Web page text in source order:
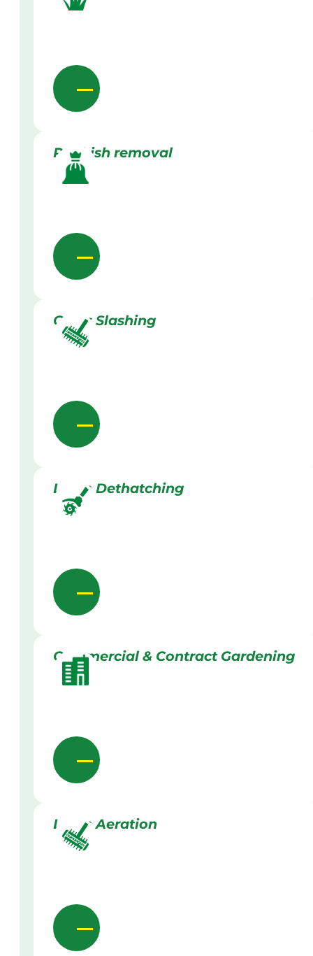
Rubbish removal
Grass Slashing
Lawn Dethatching
Commercial & Contract Gardening
Lawn Aeration